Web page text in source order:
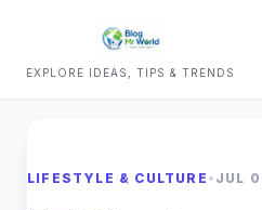
EXPLORE IDEAS, TIPS & TRENDS
LIFESTYLE & CULTURE • JUL